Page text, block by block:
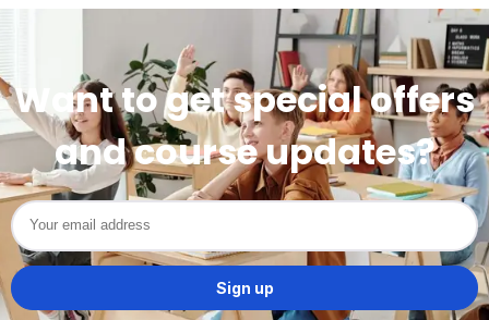
Want to get special offers
and course updates?